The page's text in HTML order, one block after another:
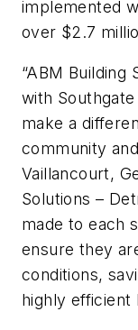
implemented
over $2.7
“ABM
with
make a
community
Vaillancourt,
Solutions –
made to each
ensure they
conditions,
highly efficient